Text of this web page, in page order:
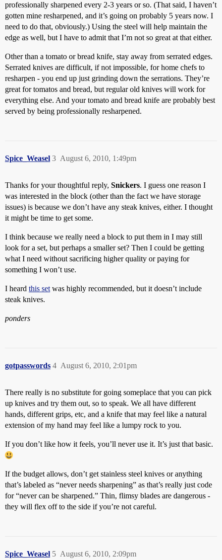
professionally sharpened every 2-3 years or so. (That said, I haven’t
gotten mine resharpened, and it’s going on probably 5 years now. I
need to do that, obviously.) Using the steel will help maintain the
edge as well, but I have to admit that I’m not so great at that either.
Other than a tomato or bread knife, stay away from serrated edges.
Serrated knives are difficult, if not impossible, for home chefs to
resharpen - you end up just grinding down the serrations. They’re
great for tomatos and bread, but regular old knives will work for
everything else. And your tomato and bread knife are probably best
served by being professionally resharpened.
Spice_Weasel August 6, 2010, 1:49pm
3
Thanks for your thoughtful reply, Snickers. I guess one reason I
was interested in the block (other than the fact we have storage
issues) is because we don’t have any steak knives, either. I thought
it might be time to get some.
I think because we really need a block to put them in I may still
look for a set, but perhaps a smaller set? Then I could be getting
what I need without sacrificing higher quality or paying for
something I won’t use.
I heard this set was highly recommended, but it doesn’t include
steak knives.
ponders
gotpasswords August 6, 2010, 2:01pm
4
There really is no substitute for going someplace that you can pick
up knives and try them out, so to speak. We all have different
hands, different grips, etc, and a knife that may feel like a natural
extension of my hand may feel like a lumpy rock to you.
If you don’t like how it feels, you’ll never use it. It’s just that basic.
If the budget allows, don’t get stainless steel knives or anything
that’s labeled as “never needs sharpening” as that’s really just code
for “never can be sharpened.” Thin, flimsy blades are dangerous -
they will flex off to the side if you’re not careful.
Spice_Weasel August 6, 2010, 2:09pm
5